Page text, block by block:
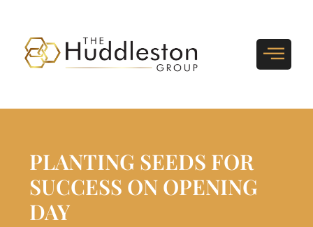
PLANTING SEEDS FOR
SUCCESS ON OPENING
DAY